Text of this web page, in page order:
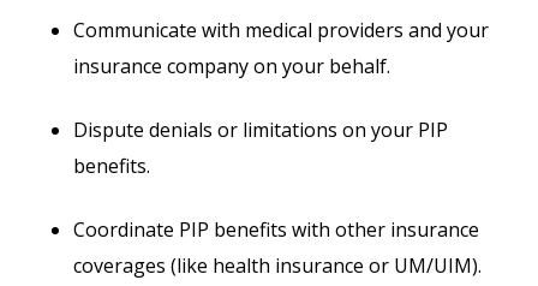
Communicate with medical providers and your
insurance company on your behalf.
Dispute denials or limitations on your PIP
benefits.
Coordinate PIP benefits with other insurance
coverages (like health insurance or UM/UIM).